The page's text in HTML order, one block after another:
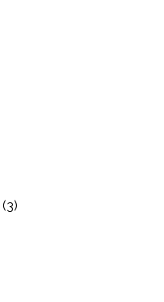
(3)